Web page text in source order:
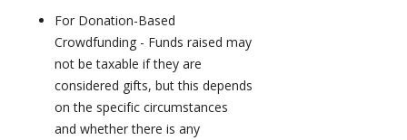
For Donation-Based
Crowdfunding - Funds raised may
not be taxable if they are
considered gifts, but this depends
on the specific circumstances
and whether there is any